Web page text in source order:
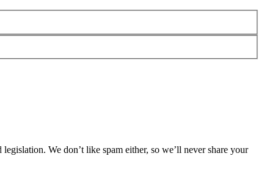
We don’t like spam either, so we’ll never share your